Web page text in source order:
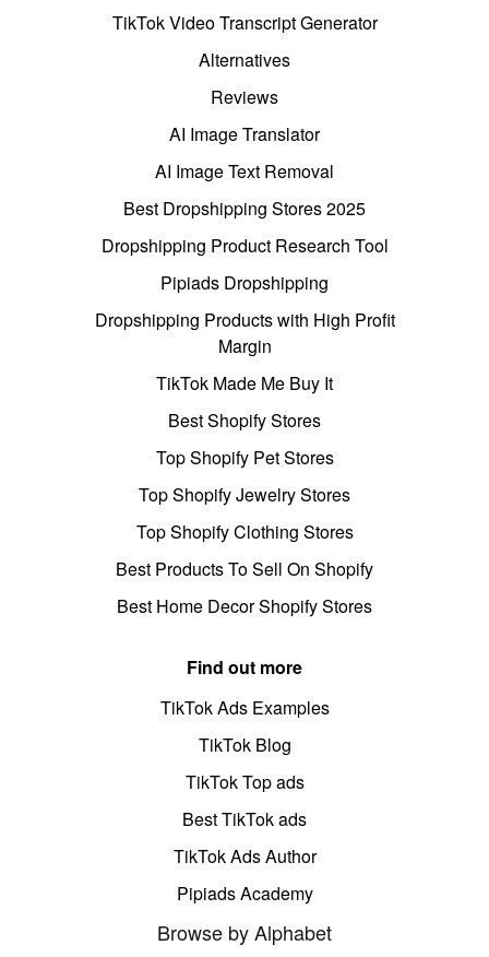
TikTok Video Transcript Generator
Alternatives
Reviews
AI Image Translator
AI Image Text Removal
Best Dropshipping Stores 2025
Dropshipping Product Research Tool
Pipiads Dropshipping
Dropshipping Products with High Profit
Margin
TikTok Made Me Buy It
Best Shopify Stores
Top Shopify Pet Stores
Top Shopify Jewelry Stores
Top Shopify Clothing Stores
Best Products To Sell On Shopify
Best Home Decor Shopify Stores
Find out more
TikTok Ads Examples
TikTok Blog
TikTok Top ads
Best TikTok ads
TikTok Ads Author
Pipiads Academy
Browse by Alphabet